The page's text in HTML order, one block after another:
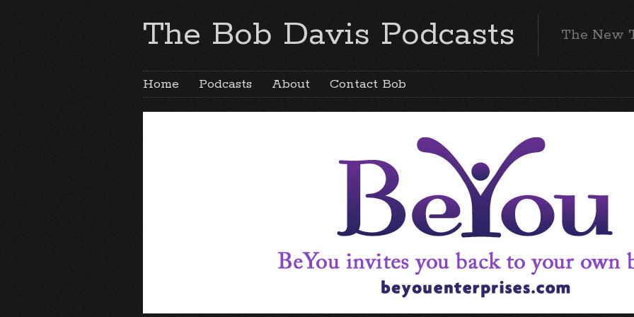
The Bob Davis Podcasts The New
Home Podcasts About Contact Bob